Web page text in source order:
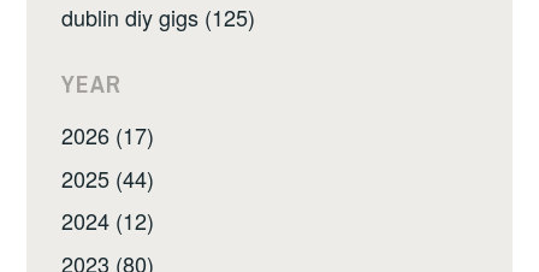
dublin diy gigs (125)
YEAR
2026 (17)
2025 (44)
2024 (12)
2023 (80)